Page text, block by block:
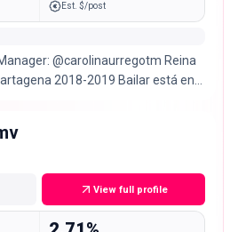
Est. $/post
@carolinaurregotm Reina
2018-2019 Bailar está en
View full profile